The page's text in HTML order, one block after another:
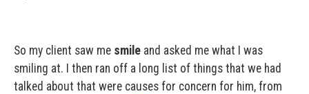
So my client saw me smile and asked me what I was
smiling at. I then ran off a long list of things that we had
talked about that were causes for concern for him, from